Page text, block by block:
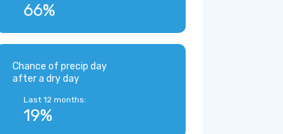
66%
Chance of precip day
after a dry day
Last 12 months:
19%